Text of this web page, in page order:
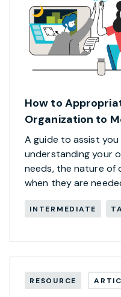
How to
Organization to
A guide to assist
understanding your
needs, the nature of
when they are
INTERMEDIATE
RESOURCE